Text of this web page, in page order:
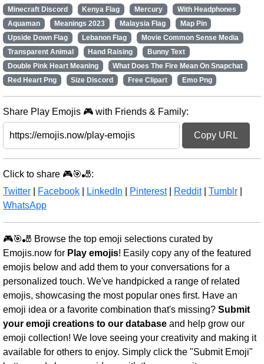
Minecraft Discord Kenya Flag Mercury
With Headphones
Aquaman
Meanings 2023 Malaysia Flag
Map Pin
Upside Down Flag
Lebanon Flag
Movie Common Sense Media
Transparent Animal
Hand Raising
Bunny Text
Double Pink Heart Meaning
What Does The Fire Mean On Snapchat
Red Heart Png
Size Discord Free Clipart Emo Png
Share Play Emojis 🎮 with Friends & Family:
Copy URL
Click to share 🎮🎯🎳:
Twitter
Facebook LinkedIn Pinterest| Reddit| Tumblr
WhatsApp
🎮🎯🎳 Browse the top emoji selections curated by
Emojis.now for Play emojis! Easily copy any of the featured
emojis below and add them to your conversations for a
personalized touch. We've handpicked a range of related
emojis, showcasing the most popular ones first. Have an
emoji idea or a favorite combination that's missing? Submit
your emoji creations to our database and help grow our
emoji collection! We love seeing your creativity and making it
available for others to enjoy. Simply click the "Submit Emoji"